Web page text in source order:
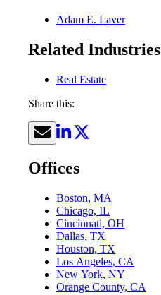
Adam E. Laver
Related Industries
Real Estate
Share this:
Offices
Boston, MA
Chicago, IL
Cincinnati, OH
Dallas, TX
Houston, TX
Los Angeles, CA
New York, NY
Orange County, CA